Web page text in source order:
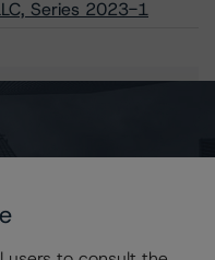
Series 2023-1
Series 2023-1